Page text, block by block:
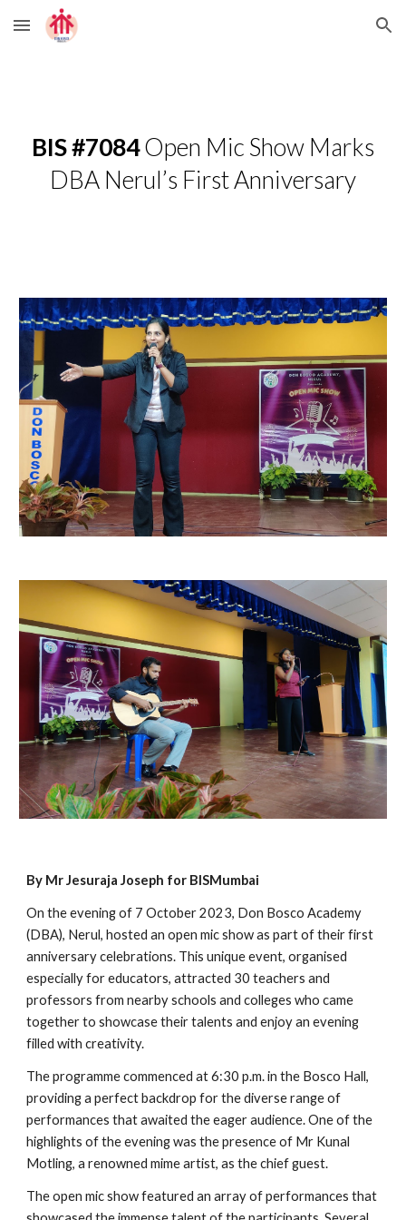
Skip to main content Skip to navigation
BIS #7084Open Mic Show Marks
DBA Nerul’s First Anniversary
By Mr Jesuraja Joseph for BISMumbai
On the evening of 7 October 2023, Don Bosco Academy
(DBA), Nerul, hosted an open mic show as part of their first
anniversary celebrations. This unique event, organised
especially for educators, attracted 30 teachers and
professors from nearby schools and colleges who came
together to showcase their talents and enjoy an evening
filled with creativity.
The programme commenced at 6:30 p.m. in the Bosco Hall,
providing a perfect backdrop for the diverse range of
performances that awaited the eager audience. One of the
highlights of the evening was the presence of Mr Kunal
Motling, a renowned mime artist, as the chief guest.
The open mic show featured an array of performances that